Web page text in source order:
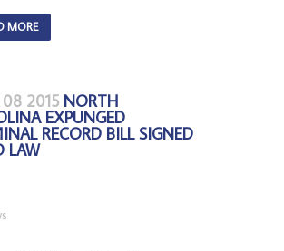
MORE
2015 NORTH
EXPUNGED
RECORD BILL SIGNED
LAW